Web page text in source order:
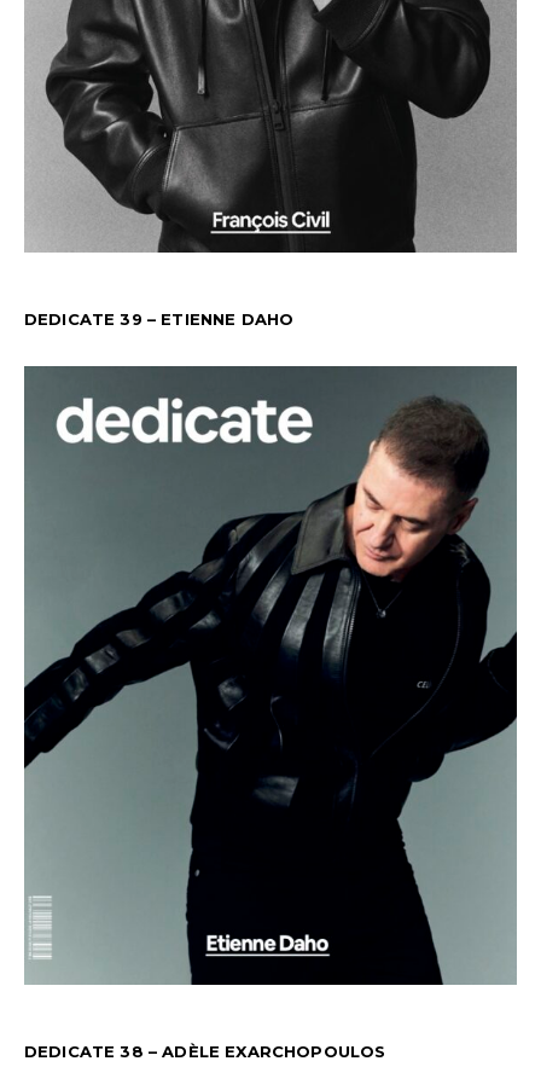
DEDICATE 39 – ETIENNE DAHO
DEDICATE 38 – ADÈLE EXARCHOPOULOS